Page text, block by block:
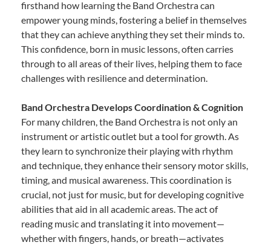
firsthand how learning the Band Orchestra can
empower young minds, fostering a belief in themselves
that they can achieve anything they set their minds to.
This confidence, born in music lessons, often carries
through to all areas of their lives, helping them to face
challenges with resilience and determination.
Band Orchestra Develops Coordination & Cognition
For many children, the Band Orchestra is not only an
instrument or artistic outlet but a tool for growth. As
they learn to synchronize their playing with rhythm
and technique, they enhance their sensory motor skills,
timing, and musical awareness. This coordination is
crucial, not just for music, but for developing cognitive
abilities that aid in all academic areas. The act of
reading music and translating it into movement—
whether with fingers, hands, or breath—activates